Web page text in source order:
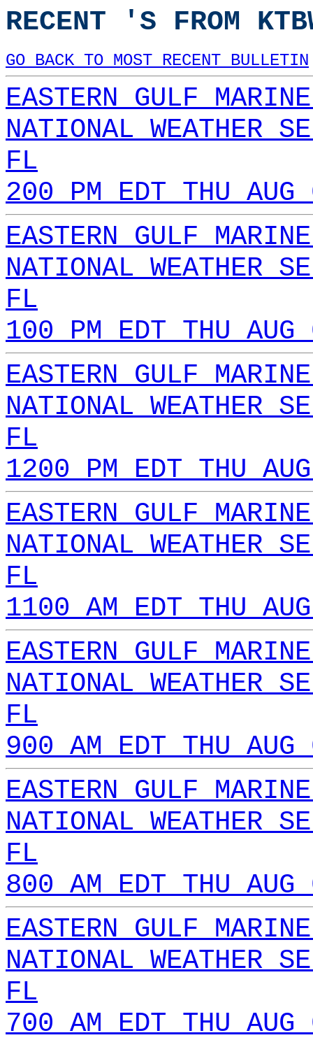
RECENT 'S FROM
GO BACK TO MOST RECENT BULLETIN
EASTERN GULF
NATIONAL WEATHER
FL
200 PM EDT THU
EASTERN GULF
NATIONAL WEATHER
FL
100 PM EDT THU
EASTERN GULF
NATIONAL WEATHER
FL
1200 PM EDT THU
EASTERN GULF
NATIONAL WEATHER
FL
1100 AM EDT THU
EASTERN GULF
NATIONAL WEATHER
FL
900 AM EDT THU
EASTERN GULF
NATIONAL WEATHER
FL
800 AM EDT THU
EASTERN GULF
NATIONAL WEATHER
FL
700 AM EDT THU